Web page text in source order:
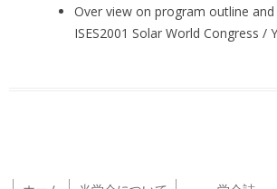
Over view on program outline
ISES2001 Solar World Congress /